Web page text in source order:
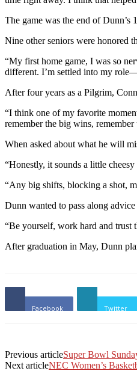
The game was the end of Dunn’s
Nine other seniors were honored
“My first home game, I was so
different. I’m settled into my
After four years as a Pilgrim,
“I think one of my favorite
remember the big wins,
When asked about what he will
“Honestly, it sounds a little
“Any big shifts, blocking a shot,
Dunn wanted to pass along
“Be yourself, work hard and trust
After graduation in May, Dunn
Facebook Twitter
Previous articleSuper Bowl
Next articleNEC Women’s